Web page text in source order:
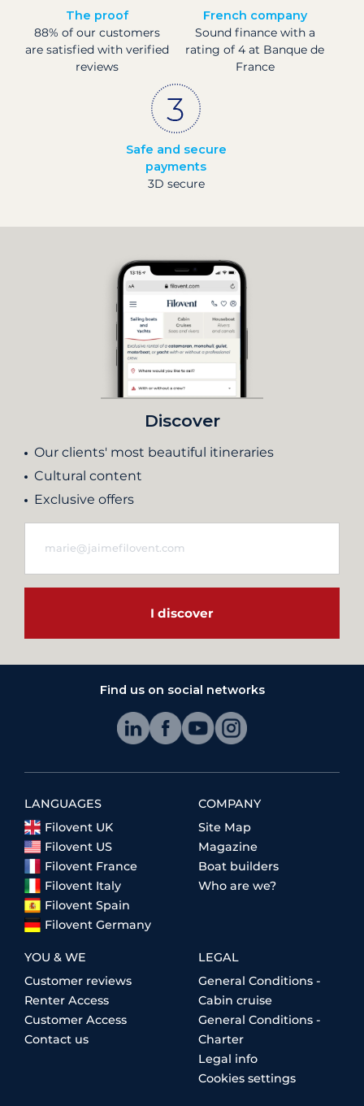
The proof
88% of our customers
are satisfied with verified
reviews
French company
Sound finance with a
rating of 4 at Banque de
France
Safe and secure
payments
3D secure
Discover
Our clients' most beautiful itineraries
Cultural content
Exclusive offers
I discover
Find us on social networks
LANGUAGES
Filovent UK
Filovent US
Filovent France
Filovent Italy
Filovent Spain
Filovent Germany
COMPANY
Site Map
Magazine
Boat builders
Who are we?
YOU & WE
Customer reviews
Renter Access
Customer Access
Contact us
LEGAL
General Conditions -
Cabin cruise
General Conditions -
Charter
Legal info
Cookies settings